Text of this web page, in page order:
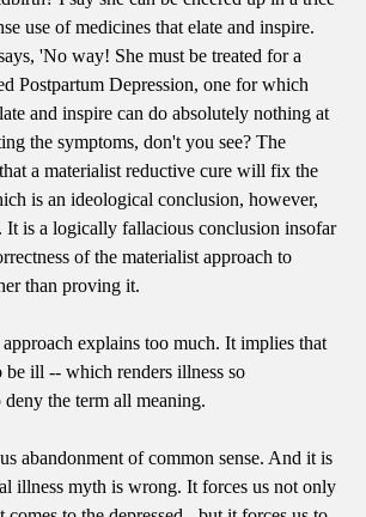
use of medicines that elate and inspire.
'No way! She must be treated for a
Postpartum Depression, one for which
and inspire can do absolutely nothing at
the symptoms, don't you see? The
a materialist reductive cure will fix the
is an ideological conclusion, however,
It is a logically fallacious conclusion insofar
of the materialist approach to
than proving it.
explains too much. It implies that
be ill -- which renders illness so
deny the term all meaning.
abandonment of common sense. And it is
illness myth is wrong. It forces us not only